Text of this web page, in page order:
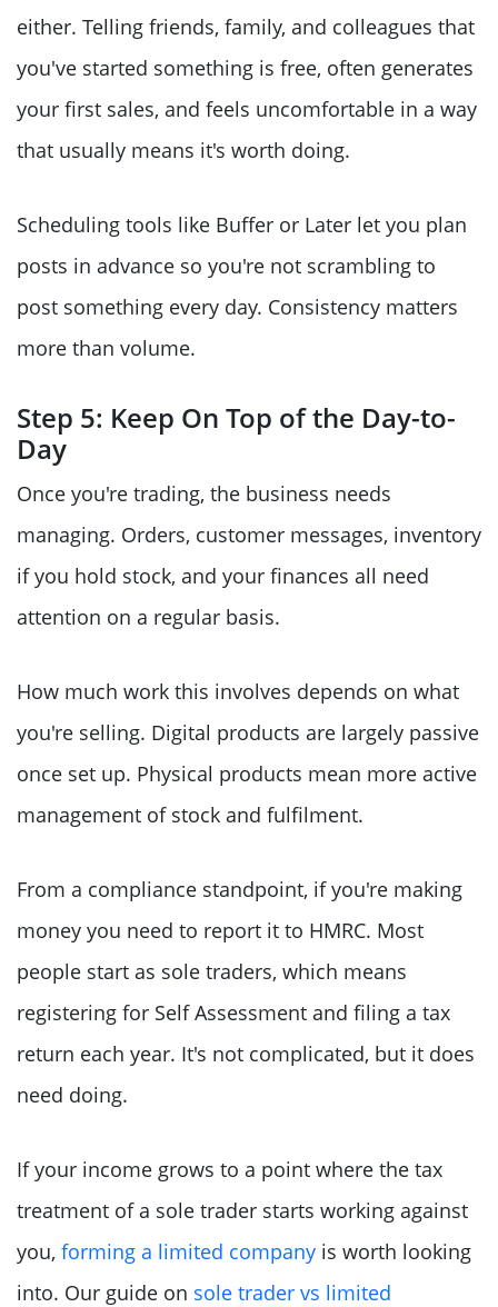
either. Telling friends, family, and colleagues that
you've started something is free, often generates
your first sales, and feels uncomfortable in a way
that usually means it's worth doing.
Scheduling tools like Buffer or Later let you plan
posts in advance so you're not scrambling to
post something every day. Consistency matters
more than volume.
Step 5: Keep On Top of the Day-to-
Day
Once you're trading, the business needs
managing. Orders, customer messages, inventory
if you hold stock, and your finances all need
attention on a regular basis.
How much work this involves depends on what
you're selling. Digital products are largely passive
once set up. Physical products mean more active
management of stock and fulfilment.
From a compliance standpoint, if you're making
money you need to report it to HMRC. Most
people start as sole traders, which means
registering for Self Assessment and filing a tax
return each year. It's not complicated, but it does
need doing.
If your income grows to a point where the tax
treatment of a sole trader starts working against
you, forming a limited company is worth looking
into. Our guide on sole trader vs limited